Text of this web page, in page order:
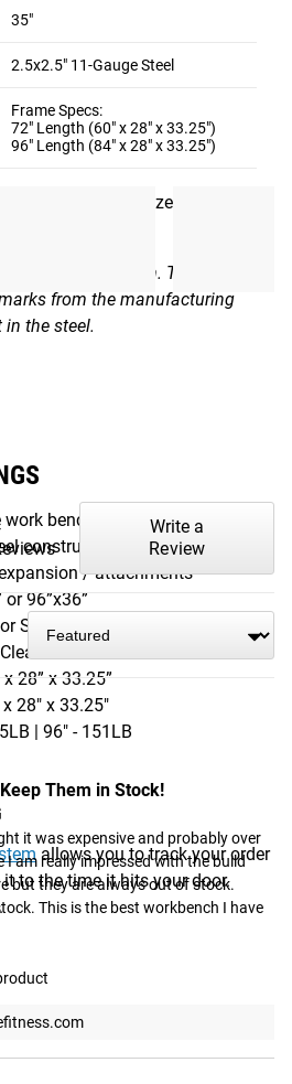
35"
2.5x2.5" 11-Gauge Steel
Frame Specs:
72" Length (60" x 28" x 33.25")
96" Length (84" x 28" x 33.25")
with your choice of a wood or steel
of 135LB (72" Frame) or
33.25” height and 61” x 29” (72"
preferred bench size and
a transparent finish. This will
from the manufacturing
the steel.
work bench design
construction
/ attachments
96”x36”
Steel
or Satin Black
28” x 33.25”
28" x 33.25"
| 96" - 151LB
allows you to track your order
to the time it hits your door.
Write a
Review
Them in Stock!
it was expensive and probably over
am really impressed with the build
but they are always out of stock.
This is the best workbench I have